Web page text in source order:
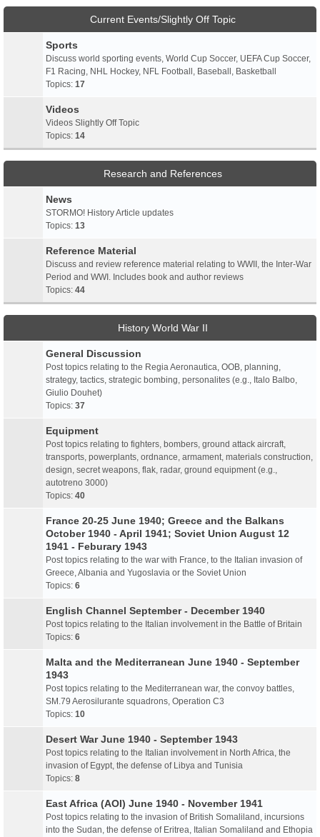
Current Events/Slightly Off Topic
Sports
Discuss world sporting events, World Cup Soccer, UEFA Cup Soccer,
F1 Racing, NHL Hockey, NFL Football, Baseball, Basketball
Topics: 17
Videos
Videos Slightly Off Topic
Topics: 14
Research and References
News
STORMO! History Article updates
Topics: 13
Reference Material
Discuss and review reference material relating to WWII, the Inter-War
Period and WWI. Includes book and author reviews
Topics: 44
History World War II
General Discussion
Post topics relating to the Regia Aeronautica, OOB, planning,
strategy, tactics, strategic bombing, personalites (e.g., Italo Balbo,
Giulio Douhet)
Topics: 37
Equipment
Post topics relating to fighters, bombers, ground attack aircraft,
transports, powerplants, ordnance, armament, materials construction,
design, secret weapons, flak, radar, ground equipment (e.g.,
autotreno 3000)
Topics: 40
France 20-25 June 1940; Greece and the Balkans
October 1940 - April 1941; Soviet Union August 12
1941 - Feburary 1943
Post topics relating to the war with France, to the Italian invasion of
Greece, Albania and Yugoslavia or the Soviet Union
Topics: 6
English Channel September - December 1940
Post topics relating to the Italian involvement in the Battle of Britain
Topics: 6
Malta and the Mediterranean June 1940 - September
1943
Post topics relating to the Mediterranean war, the convoy battles,
SM.79 Aerosilurante squadrons, Operation C3
Topics: 10
Desert War June 1940 - September 1943
Post topics relating to the Italian involvement in North Africa, the
invasion of Egypt, the defense of Libya and Tunisia
Topics: 8
East Africa (AOI) June 1940 - November 1941
Post topics relating to the invasion of British Somaliland, incursions
into the Sudan, the defense of Eritrea, Italian Somaliland and Ethopia